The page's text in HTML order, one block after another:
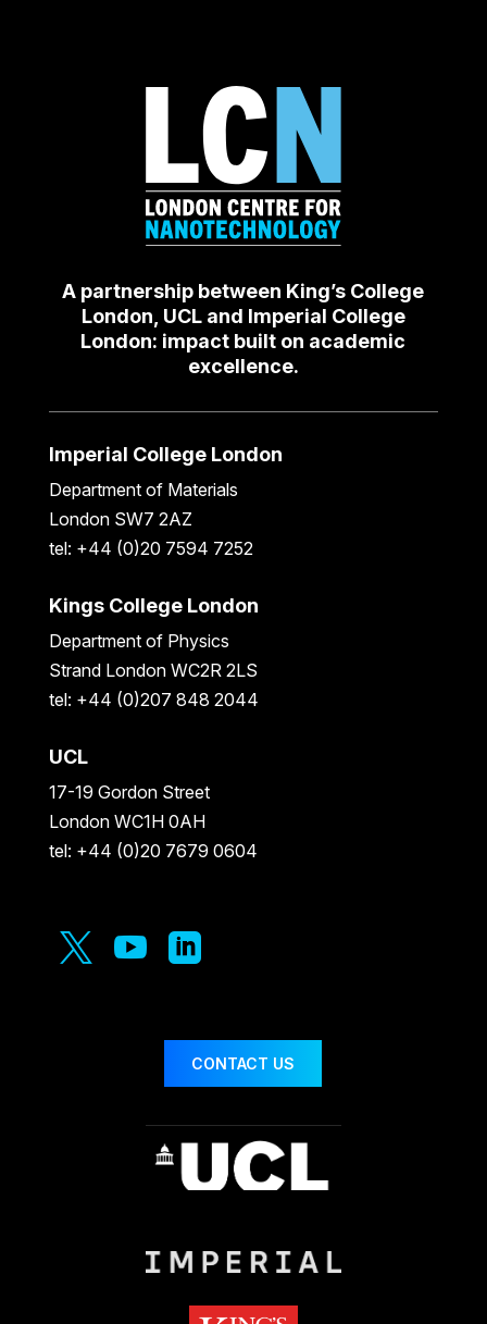
A partnership between King’s College
London, UCL and Imperial College
London: impact built on academic
excellence.
Imperial College London
Department of Materials
London SW7 2AZ
tel: +44 (0)20 7594 7252
Kings College London
Department of Physics
Strand London WC2R 2LS
tel: +44 (0)207 848 2044
UCL
17-19 Gordon Street
London WC1H 0AH
tel: +44 (0)20 7679 0604
  
CONTACT US